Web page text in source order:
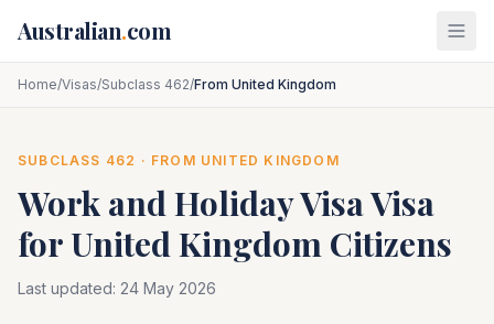
Australian.com
Home/Visas/Subclass 462/From United Kingdom
SUBCLASS 462 · FROM UNITED KINGDOM
Work and Holiday VisaVisa
forUnited Kingdom Citizens
Last updated: 24 May 2026